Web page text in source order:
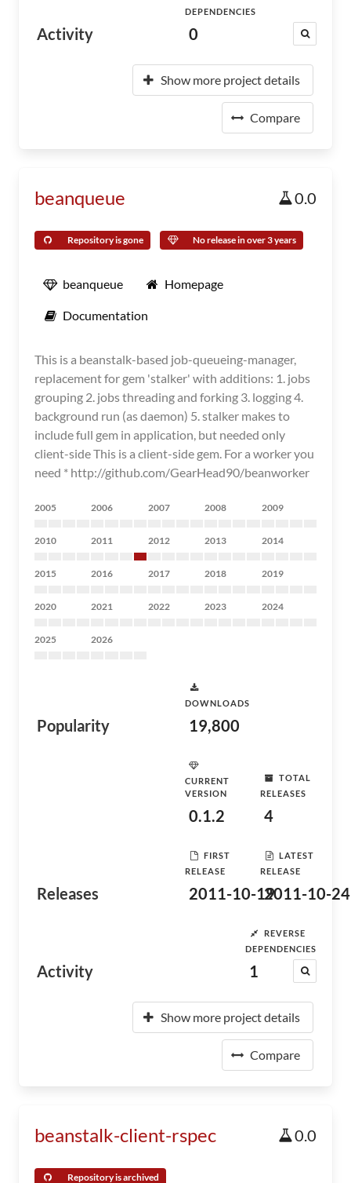
Activity
DEPENDENCIES
0
Show more project details
Compare
beanqueue 0.0
Repository is gone No release in over 3 years
beanqueue Homepage
Documentation
This is a beanstalk-based job-queueing-manager,
replacement for gem 'stalker' with additions: 1. jobs
grouping 2. jobs threading and forking 3. logging 4.
background run (as daemon) 5. stalker makes to
include full gem in application, but needed only
client-side This is a client-side gem. For a worker you
need * http://github.com/GearHead90/beanworker
2005 2006 2007 2008 2009
2010 2011 2012 2013 2014
2015 2016 2017 2018 2019
2020 2021 2022 2023 2024
2025 2026
Popularity
DOWNLOADS
19,800
Releases
CURRENT
VERSION
0.1.2
TOTAL
RELEASES
4
FIRST
RELEASE
2011-10-19
LATEST
RELEASE
2011-10-24
Activity
REVERSE
DEPENDENCIES
1
Show more project details
Compare
beanstalk-client-rspec 0.0
Repository is archived